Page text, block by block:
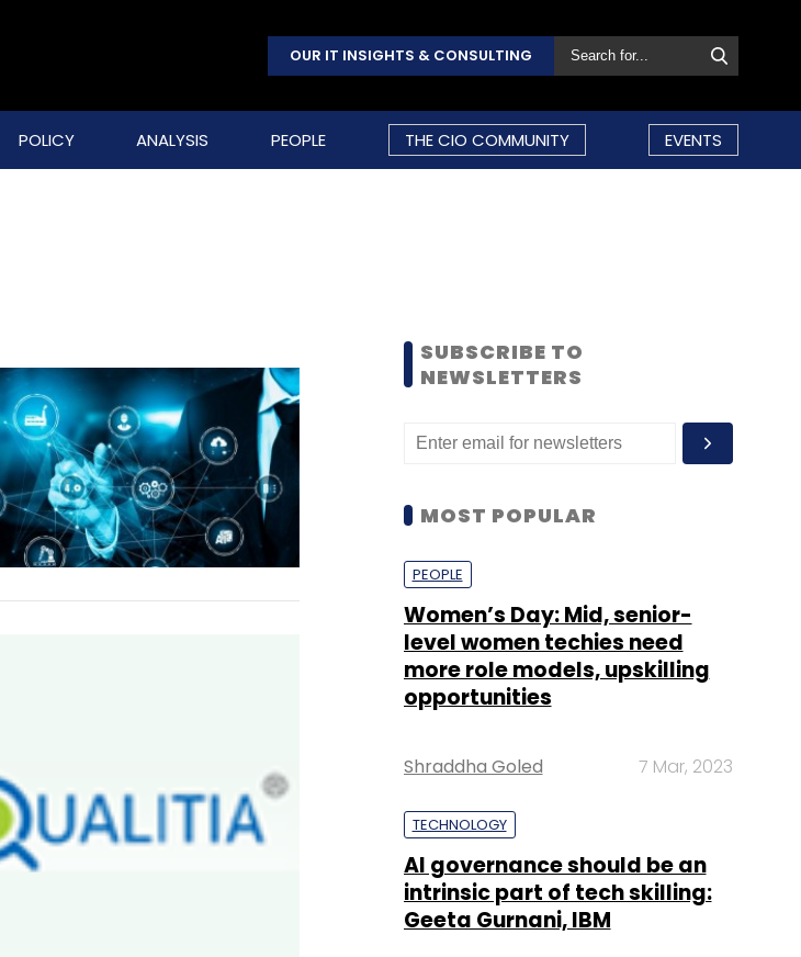
OUR IT INSIGHTS & CONSULTING
POLICY ANALYSIS PEOPLE THE CIO COMMUNITY EVENTS
SUBSCRIBE TO
NEWSLETTERS
MOST POPULAR
PEOPLE
Women’s Day: Mid, senior-
level women techies need
more role models, upskilling
opportunities
Shraddha Goled 7 Mar, 2023
TECHNOLOGY
AI governance should be an
intrinsic part of tech skilling:
Geeta Gurnani, IBM